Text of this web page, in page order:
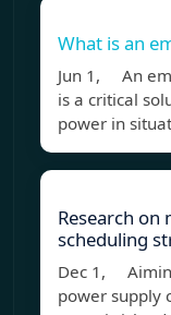
What is an
Jun 1, An
is a critical
power in
Research
scheduling
Dec 1,
power supply